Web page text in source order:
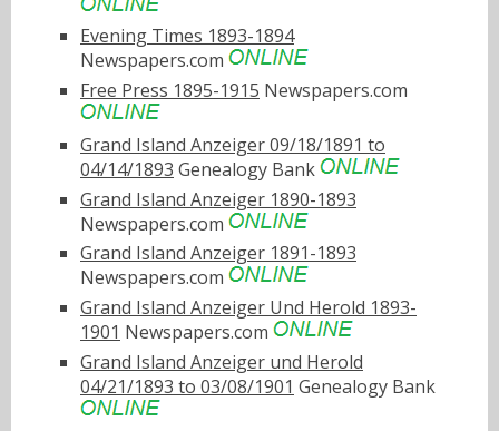
Evening Times 1893-1894
Newspapers.com
Free Press 1895-1915 Newspapers.com
Grand Island Anzeiger 09/18/1891 to
04/14/1893 Genealogy Bank
Grand Island Anzeiger 1890-1893
Newspapers.com
Grand Island Anzeiger 1891-1893
Newspapers.com
Grand Island Anzeiger Und Herold 1893-
1901 Newspapers.com
Grand Island Anzeiger und Herold
04/21/1893 to 03/08/1901 Genealogy Bank